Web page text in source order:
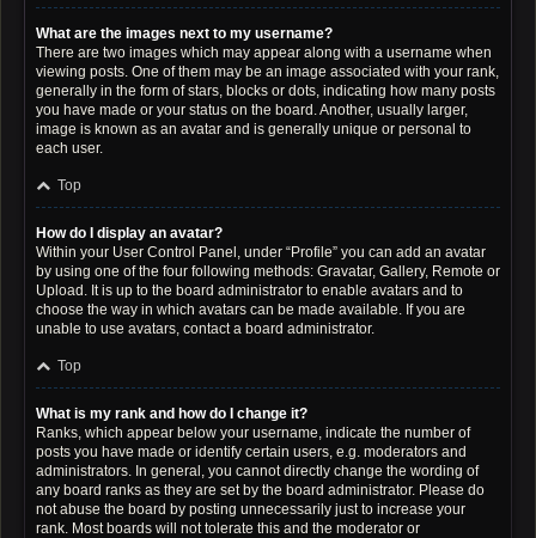
What are the images next to my username?
There are two images which may appear along with a username when
viewing posts. One of them may be an image associated with your rank,
generally in the form of stars, blocks or dots, indicating how many posts
you have made or your status on the board. Another, usually larger,
image is known as an avatar and is generally unique or personal to
each user.
Top
How do I display an avatar?
Within your User Control Panel, under “Profile” you can add an avatar
by using one of the four following methods: Gravatar, Gallery, Remote or
Upload. It is up to the board administrator to enable avatars and to
choose the way in which avatars can be made available. If you are
unable to use avatars, contact a board administrator.
Top
What is my rank and how do I change it?
Ranks, which appear below your username, indicate the number of
posts you have made or identify certain users, e.g. moderators and
administrators. In general, you cannot directly change the wording of
any board ranks as they are set by the board administrator. Please do
not abuse the board by posting unnecessarily just to increase your
rank. Most boards will not tolerate this and the moderator or